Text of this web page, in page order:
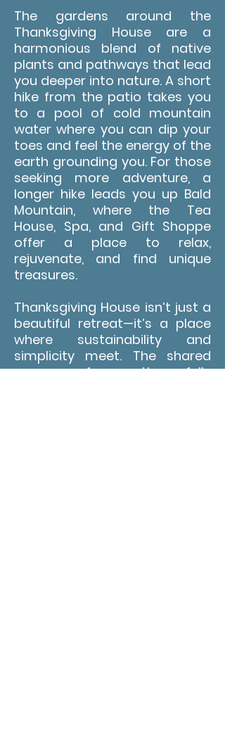
The gardens around the
Thanksgiving House are a
harmonious blend of native
plants and pathways that lead
you deeper into nature. A short
hike from the patio takes you
to a pool of cold mountain
water where you can dip your
toes and feel the energy of the
earth grounding you. For those
seeking more adventure, a
longer hike leads you up Bald
Mountain, where the Tea
House, Spa, and Gift Shoppe
offer a place to relax,
rejuvenate, and find unique
treasures.
Thanksgiving House isn’t just a
beautiful retreat—it’s a place
where sustainability and
simplicity meet. The shared
spaces, from the fully